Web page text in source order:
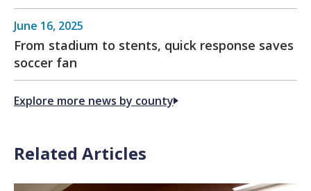
June 16, 2025
From stadium to stents, quick response saves
soccer fan
Explore more news by county
Related Articles